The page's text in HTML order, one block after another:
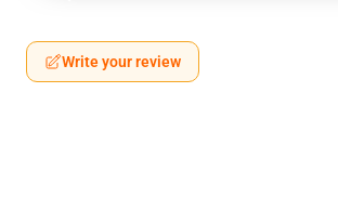
Write your review